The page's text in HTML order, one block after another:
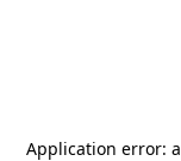
Application error: a